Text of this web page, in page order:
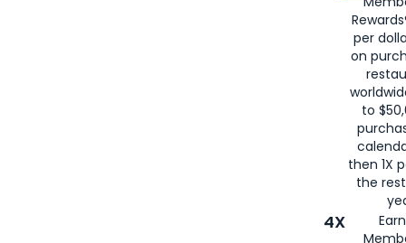
per
on
to
then 1X
the
4X